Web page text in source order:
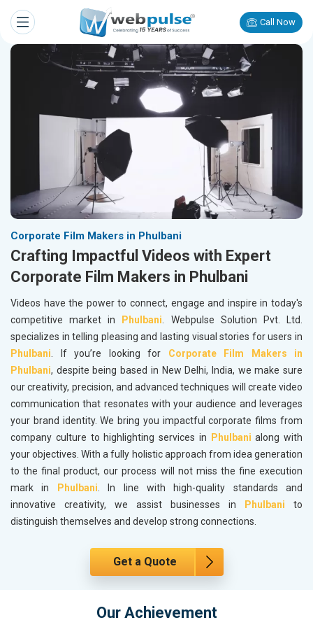
Call Now
Corporate Film Makers in Phulbani
Crafting Impactful Videos with Expert
Corporate Film Makers in Phulbani
Videos have the power to connect, engage and inspire in today's
competitive market in
Phulbani. Webpulse Solution Pvt. Ltd.
specializes in telling pleasing and lasting visual stories for users in
Phulbani. If you’re looking for Corporate Film Makers in
Phulbani, despite being based in New Delhi, India, we make sure
our creativity, precision, and advanced techniques will create video
communication that resonates with your audience and leverages
your brand identity. We bring you impactful corporate films from
company culture to highlighting services in
Phulbani along with
your objectives. With a fully holistic approach from idea generation
to the final product, our process will not miss the fine execution
mark in
Phulbani. In line with high-quality standards and
innovative creativity, we assist businesses in
Phulbani to
distinguish themselves and develop strong connections.
Get a Quote
Our Achievement